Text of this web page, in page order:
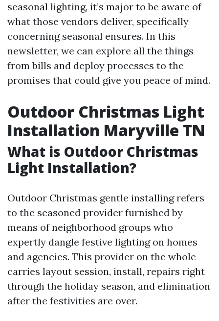
seasonal lighting, it’s major to be aware of
what those vendors deliver, specifically
concerning seasonal ensures. In this
newsletter, we can explore all the things
from bills and deploy processes to the
promises that could give you peace of mind.
Outdoor Christmas Light
Installation Maryville TN
What is Outdoor Christmas
Light Installation?
Outdoor Christmas gentle installing refers
to the seasoned provider furnished by
means of neighborhood groups who
expertly dangle festive lighting on homes
and agencies. This provider on the whole
carries layout session, install, repairs right
through the holiday season, and elimination
after the festivities are over.